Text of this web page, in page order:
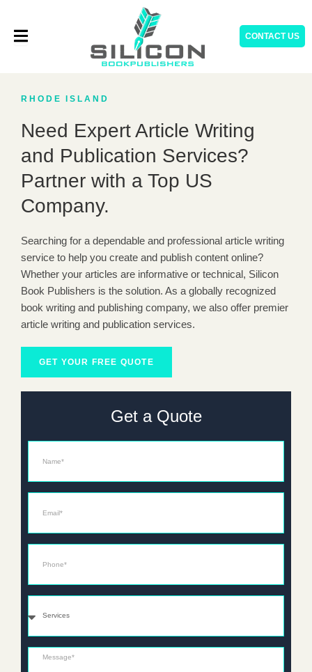
content
CONTACT US
RHODE ISLAND
Need Expert Article Writing
and Publication Services?
Partner with a Top US
Company.
Searching for a dependable and professional article writing
service to help you create and publish content online?
Whether your articles are informative or technical, Silicon
Book Publishers is the solution. As a globally recognized
book writing and publishing company, we also offer premier
article writing and publication services.
GET YOUR FREE QUOTE
Get a Quote
Message*